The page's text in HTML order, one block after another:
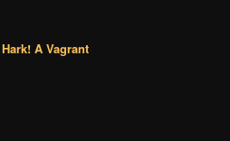
Hark! A Vagrant